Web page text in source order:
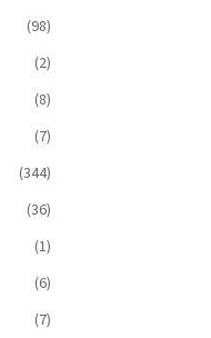
(98)
(2)
(8)
(7)
(344)
(36)
(1)
(6)
(7)